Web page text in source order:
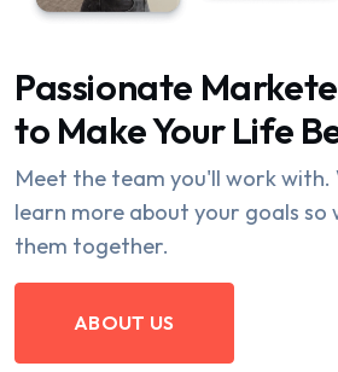
Passionate
to Make Your Life
Meet the team you'll work
learn more about your goals so
them together.
ABOUT US